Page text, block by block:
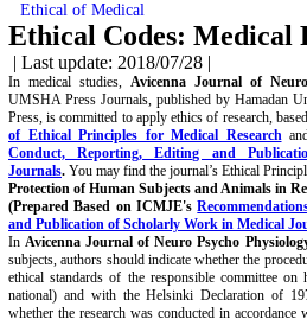
Ethical of Medical
Ethical Codes: Medical
| Last update: 2018/07/28 |
In medical studies, Avicenna Journal of
UMSHA Press Journals, published by Hamadan
Press, is committed to apply ethics of research,
of Ethical Principles for Medical Research
Conduct, Reporting, Editing and
Journals. You may find the journal’s Ethical
Protection of Human Subjects and Animals in
(Prepared Based on ICMJE's
and Publication of Scholarly Work in Medical
InAvicenna Journal of Neuro Psycho
subjects, authors should indicate whether the
ethical standards of the responsible committee on
national) and with the Helsinki Declaration of
whether the research was conducted in